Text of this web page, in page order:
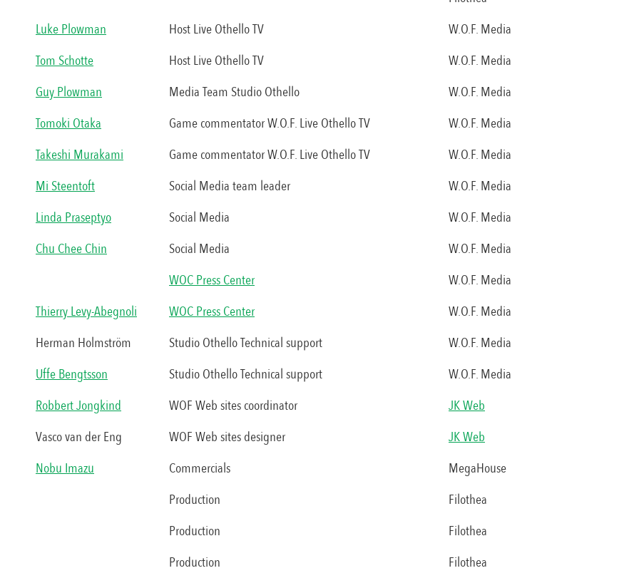
Luke Plowman
Host Live Othello TV
W.O.F. Media
Tom Schotte
Host Live Othello TV
W.O.F. Media
Guy Plowman
Media Team Studio Othello
W.O.F. Media
Tomoki Otaka
Game commentator W.O.F. Live Othello TV
W.O.F. Media
Takeshi Murakami
Game commentator W.O.F. Live Othello TV
W.O.F. Media
Mi Steentoft
Social Media team leader
W.O.F. Media
Linda Praseptyo
Social Media
W.O.F. Media
Chu Chee Chin
Social Media
W.O.F. Media
WOC Press Center
W.O.F. Media
Thierry Levy-Abegnoli
WOC Press Center
W.O.F. Media
Herman Holmström
Studio Othello Technical support
W.O.F. Media
Uffe Bengtsson
Studio Othello Technical support
W.O.F. Media
Robbert Jongkind
WOF Web sites coordinator
JK Web
Vasco van der Eng
WOF Web sites designer
JK Web
Nobu Imazu
Commercials
MegaHouse
Production
Filothea
Production
Filothea
Production
Filothea